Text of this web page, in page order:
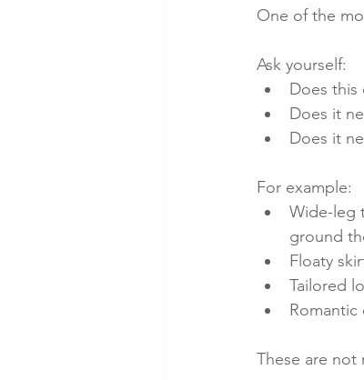
One of the
Ask yourself:
Does
Does it
Does it
For example:
Wide-leg
ground
Floaty
Tailored
Romantic
These are